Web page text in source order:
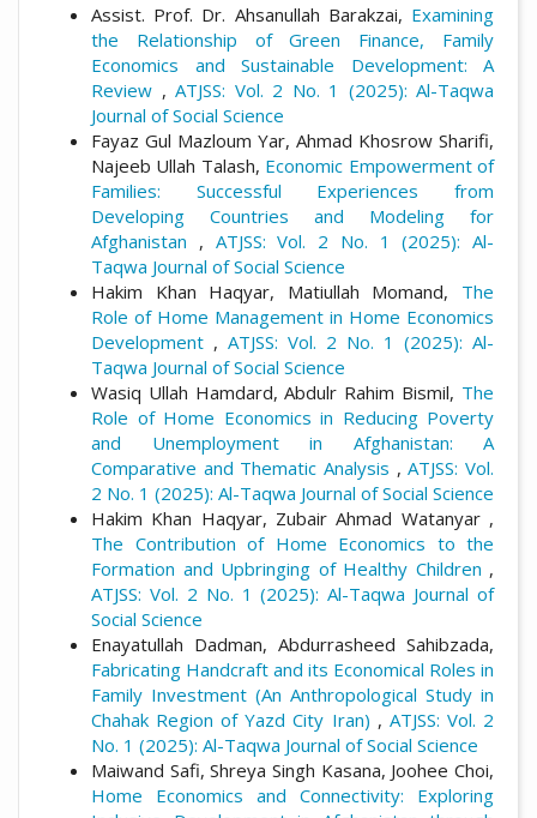
Assist. Prof. Dr. Ahsanullah Barakzai, Examining
the Relationship of Green Finance, Family
Economics and Sustainable Development: A
Review , ATJSS: Vol. 2 No. 1 (2025): Al-Taqwa
Journal of Social Science
Fayaz Gul Mazloum Yar, Ahmad Khosrow Sharifi,
Najeeb Ullah Talash, Economic Empowerment of
Families: Successful Experiences from
Developing Countries and Modeling for
Afghanistan , ATJSS: Vol. 2 No. 1 (2025): Al-
Taqwa Journal of Social Science
Hakim Khan Haqyar, Matiullah Momand, The
Role of Home Management in Home Economics
Development , ATJSS: Vol. 2 No. 1 (2025): Al-
Taqwa Journal of Social Science
Wasiq Ullah Hamdard, Abdulr Rahim Bismil, The
Role of Home Economics in Reducing Poverty
and Unemployment in Afghanistan: A
Comparative and Thematic Analysis ,ATJSS: Vol.
2 No. 1 (2025): Al-Taqwa Journal of Social Science
Hakim Khan Haqyar, Zubair Ahmad Watanyar ,
The Contribution of Home Economics to the
Formation and Upbringing of Healthy Children ,
ATJSS: Vol. 2 No. 1 (2025): Al-Taqwa Journal of
Social Science
Enayatullah Dadman, Abdurrasheed Sahibzada,
Fabricating Handcraft and its Economical Roles in
Family Investment (An Anthropological Study in
Chahak Region of Yazd City Iran) , ATJSS: Vol. 2
No. 1 (2025): Al-Taqwa Journal of Social Science
Maiwand Safi, Shreya Singh Kasana, Joohee Choi,
Home Economics and Connectivity: Exploring